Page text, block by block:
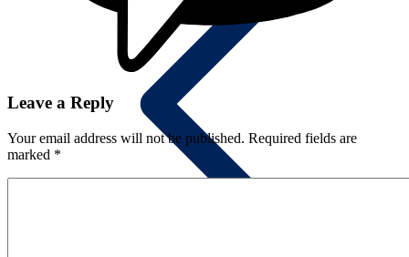
Leave a Reply
Your email address will not be published. Required fields are
marked *